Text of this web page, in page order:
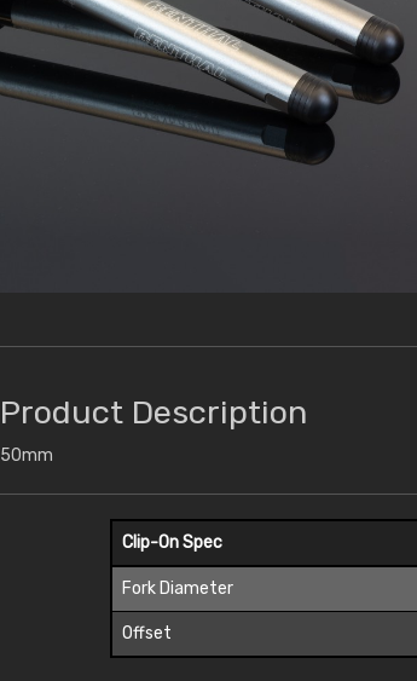
Product Description
50mm
Clip-On Spec
Fork Diameter
Offset